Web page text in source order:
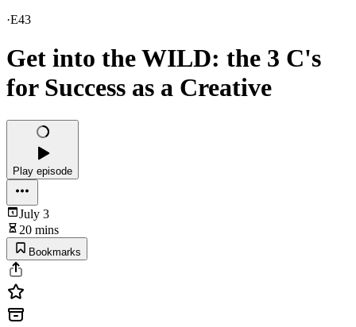
·E43
Get into the WILD: the 3 C's
for Success as a Creative
Play episode
July 3
20 mins
Bookmarks